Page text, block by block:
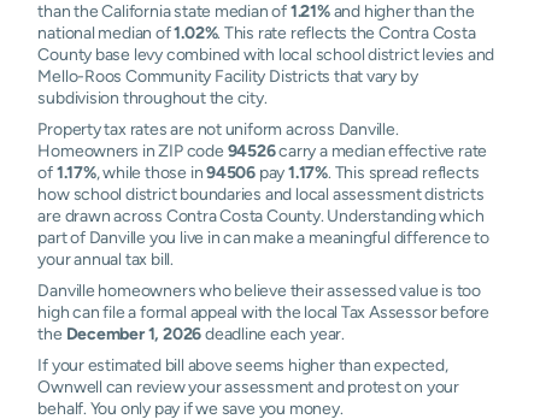
than the California state median of1.21%and higher than the
national median of1.02%. This rate reflects the Contra Costa
County base levy combined with local school district levies and
Mello-Roos Community Facility Districts that vary by
subdivision throughout the city.
Property tax rates are not uniform across Danville.
Homeowners in ZIP code 94526carry a median effective rate
of1.17%, while those in94506 pay1.17%. This spread reflects
how school district boundaries and local assessment districts
are drawn across Contra Costa County. Understanding which
part of Danville you live in can make a meaningful difference to
your annual tax bill.
Danville homeowners who believe their assessed value is too
high can file a formal appeal with the local Tax Assessor before
the December 1, 2026deadline each year.
If your estimated bill above seems higher than expected,
Ownwell can review your assessment and protest on your
behalf. You only pay if we save you money.